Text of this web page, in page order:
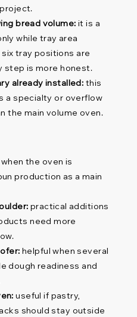
bread volume: it is a
while tray area
tray positions are
step is more honest.
already installed: this
a specialty or overflow
the main volume oven.
the oven is
production as a main
practical additions
need more
helpful when several
dough readiness and
useful if pastry,
should stay outside